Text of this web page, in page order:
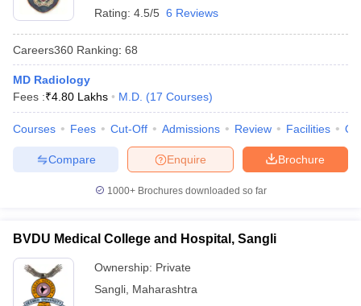
Rating: 4.5/5 6 Reviews
Careers360 Ranking: 68
MD Radiology
Fees :₹4.80 Lakhs M.D. (17 Courses)
Courses Fees Cut-Off Admissions Review Facilities
Brochure
Enquire
Compare
1000+Brochures downloaded so far
BVDU Medical College and Hospital, Sangli
Ownership: Private
Sangli Maharashtra